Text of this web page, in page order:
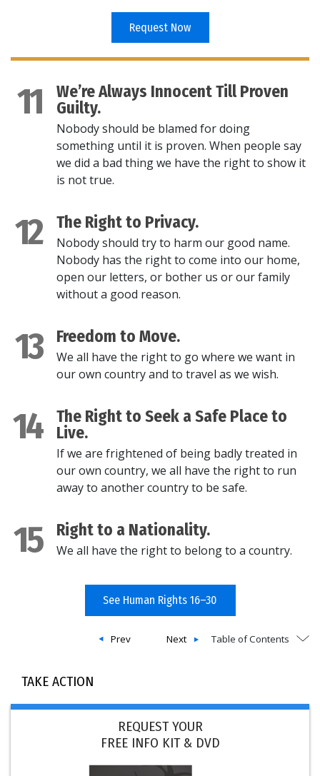
Request Now
11
We’re Always Innocent Till Proven
Guilty.
Nobody should be blamed for doing
something until it is proven. When people say
we did a bad thing we have the right to show it
is not true.
12 The Right to Privacy.
Nobody should try to harm our good name.
Nobody has the right to come into our home,
open our letters, or bother us or our family
without a good reason.
13 Freedom to Move.
We all have the right to go where we want in
our own country and to travel as we wish.
14
The Right to Seek a Safe Place to
Live.
If we are frightened of being badly treated in
our own country, we all have the right to run
away to another country to be safe.
15 Right to a Nationality.
We all have the right to belong to a country.
See Human Rights 16–30
Next
Prev Table of Contents
TAKE ACTION
REQUEST YOUR
FREE INFO KIT & DVD